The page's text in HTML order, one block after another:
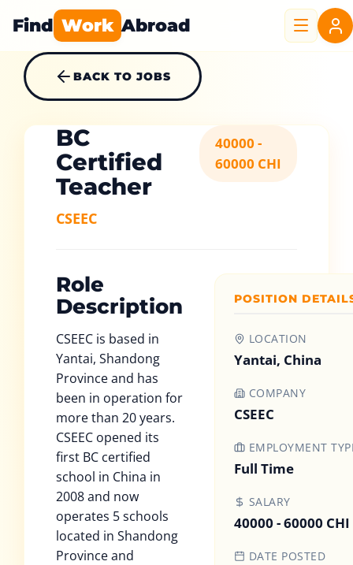
Find Work Abroad
BACK TO JOBS
BC
Certified
Teacher
CSEEC
40000 -
60000 CHI
Role
Description
CSEEC is based in
Yantai, Shandong
Province and has
been in operation for
more than 20 years.
CSEEC opened its
first BC certified
school in China in
2008 and now
operates 5 schools
located in Shandong
Province and
POSITION
LOCATION
Yantai, China
COMPANY
CSEEC
EMPLOYMENT
Full Time
SALARY
40000 - 60000 CHI
DATE POSTED